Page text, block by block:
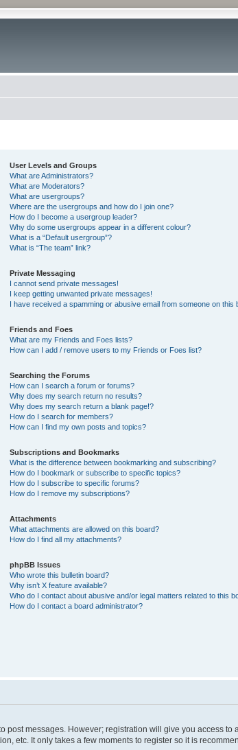
User Levels and Groups
What are Administrators?
What are Moderators?
What are usergroups?
Where are the usergroups and how do I join one?
How do I become a usergroup leader?
Why do some usergroups appear in a different colour?
What is a “Default usergroup”?
What is “The team” link?
Private Messaging
I cannot send private messages!
I keep getting unwanted private messages!
I have received a spamming or abusive email from someone on this
Friends and Foes
What are my Friends and Foes lists?
How can I add / remove users to my Friends or Foes list?
Searching the Forums
How can I search a forum or forums?
Why does my search return no results?
Why does my search return a blank page!?
How do I search for members?
How can I find my own posts and topics?
Subscriptions and Bookmarks
What is the difference between bookmarking and subscribing?
How do I bookmark or subscribe to specific topics?
How do I subscribe to specific forums?
How do I remove my subscriptions?
Attachments
What attachments are allowed on this board?
How do I find all my attachments?
phpBB Issues
Who wrote this bulletin board?
Why isn’t X feature available?
Who do I contact about abusive and/or legal matters related to this
How do I contact a board administrator?
messages. However; registration will give you access
etc. It only takes a few moments to register so it is